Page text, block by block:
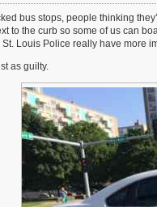
bus stops, people thinking
to the curb so some of us can
Louis Police really have more
as guilty.